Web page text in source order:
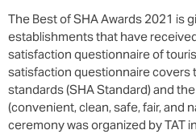
The Best of SHA Awards 2021 is
establishments that have
satisfaction questionnaire of
satisfaction questionnaire covers
standards (SHA Standard) and
(convenient, clean, safe, fair, and
ceremony was organized by TAT